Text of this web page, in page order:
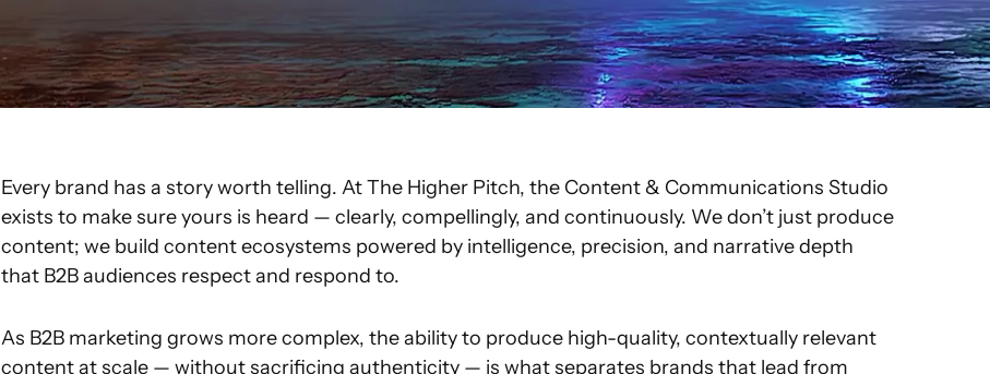
Every brand has a story worth telling. At The Higher Pitch, the Content & Communications Studio
exists to make sure yours is heard — clearly, compellingly, and continuously. We don’t just produce
content; we build content ecosystems powered by intelligence, precision, and narrative depth
that B2B audiences respect and respond to.
As B2B marketing grows more complex, the ability to produce high-quality, contextually relevant
content at scale — without sacrificing authenticity — is what separates brands that lead from